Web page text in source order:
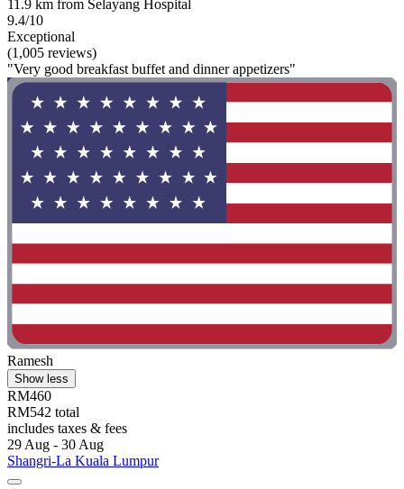
11.9 km from Selayang Hospital
9.4/10
Exceptional
(1,005 reviews)
"Very good breakfast buffet and dinner appetizers"
Ramesh
Show less
RM460
RM542 total
includes taxes & fees
29 Aug - 30 Aug
Shangri-La Kuala Lumpur